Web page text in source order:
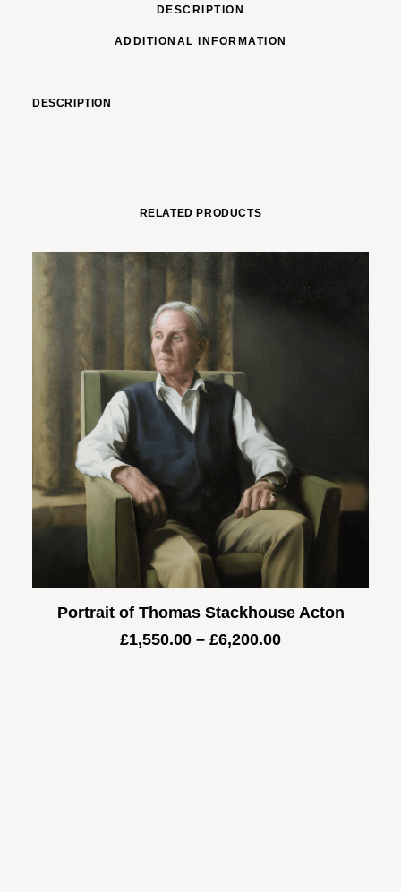
DESCRIPTION
ADDITIONAL INFORMATION
DESCRIPTION
RELATED PRODUCTS
Portrait of Thomas Stackhouse Acton
£1,550.00 – £6,200.00Price